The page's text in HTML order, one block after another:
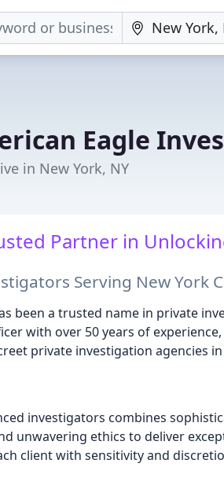
Eagle
in New York, NY
Partner in
Serving New York
been a trusted name in private
with over 50 years of
private investigation agencies in
investigators combines
unwavering ethics to deliver
client with sensitivity and